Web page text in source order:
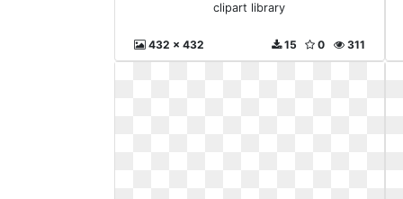
clipart library
432 x 432 311
0
15